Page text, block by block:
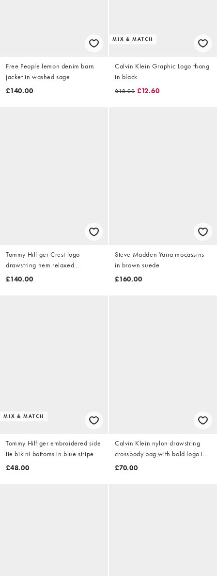
Free People lemon denim barn
jacket in washed sage
£140.00
MIX & MATCH
Calvin Klein Graphic Logo thong
in black
£18.00 £12.60
Tommy Hilfiger Crest logo
drawstring hem relaxed
sweatshirt in white
£140.00
Steve Madden Yaira mocassins
in brown suede
£160.00
MIX & MATCH
Tommy Hilfiger embroidered side
tie bikini bottoms in blue stripe
£48.00
Calvin Klein nylon drawstring
crossbody bag with bold logo in
black
£70.00